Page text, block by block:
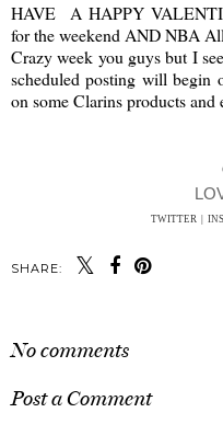
HAVE A HAPPY
for the weekend AND NBA
Crazy week you guys but I
scheduled posting will begin
on some Clarins products and
TWITTER
SHARE:
No comments
Post a Comment